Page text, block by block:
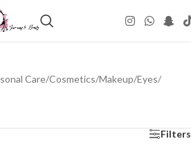
Care/Cosmetics/Makeup/Eyes/
Filters